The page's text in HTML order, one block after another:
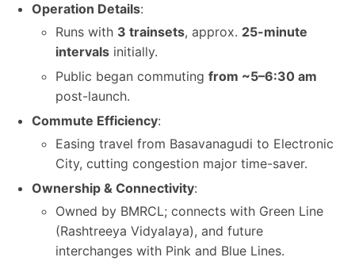
Operation Details:
Runs with 3 trainsets, approx. 25-minute
intervals initially.
Public began commuting from ~5–6:30 am
post-launch.
Commute Efficiency:
Easing travel from Basavanagudi to Electronic
City, cutting congestion major time-saver.
Ownership & Connectivity:
Owned by BMRCL; connects with Green Line
(Rashtreeya Vidyalaya), and future
interchanges with Pink and Blue Lines.